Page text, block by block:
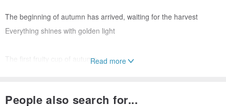
The beginning of autumn has arrived, waiting for the harvest
Everything shines with golden light
The first fruity cup of autumn
The coolness of the bubbles and the joy of harvest
Read more
People also search for...